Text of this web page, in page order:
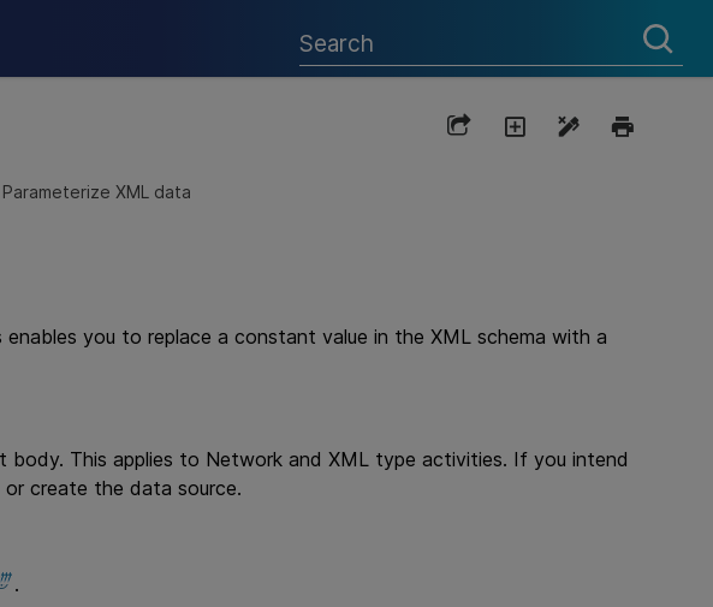
Parameterize XML data
you to replace a constant value in the XML schema with a
This applies to Network and XML type activities. If you intend
create the data source.
.